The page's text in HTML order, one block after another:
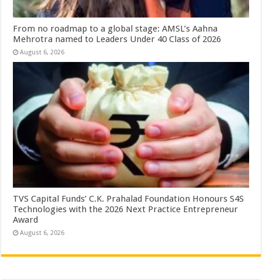
From no roadmap to a global stage: AMSL’s Aahna
Mehrotra named to Leaders Under 40 Class of 2026
August 6, 2026
TVS Capital Funds’ C.K. Prahalad Foundation Honours S4S
Technologies with the 2026 Next Practice Entrepreneur
Award
August 6, 2026